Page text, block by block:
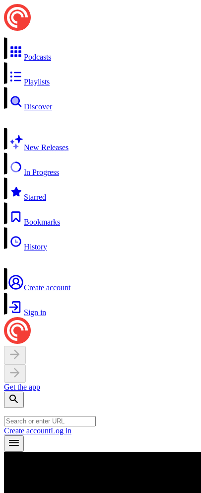
Podcasts
Playlists
Discover
New Releases
In Progress
Starred
Bookmarks
History
Create account
Sign in
Get the app
Create accountLog in